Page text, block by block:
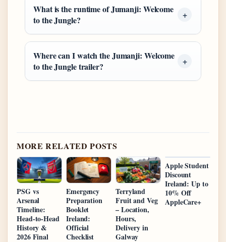
What is the runtime of Jumanji: Welcome
to the Jungle?
Where can I watch the Jumanji: Welcome
to the Jungle trailer?
MORE RELATED POSTS
PSG vs
Arsenal
Timeline:
Head-to-Head
History &
2026 Final
Emergency
Preparation
Booklet
Ireland:
Official
Checklist
Terryland
Fruit and Veg
– Location,
Hours,
Delivery in
Galway
Apple Student
Discount
Ireland: Up to
10% Off
AppleCare+